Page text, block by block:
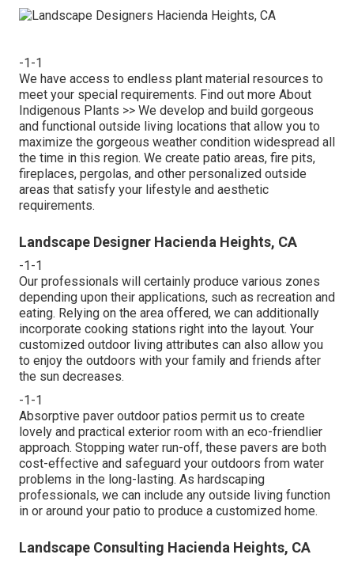
-1-1
We have access to endless plant material resources to
meet your special requirements. Find out more About
Indigenous Plants >> We develop and build gorgeous
and functional outside living locations that allow you to
maximize the gorgeous weather condition widespread all
the time in this region. We create patio areas, fire pits,
fireplaces, pergolas, and other personalized outside
areas that satisfy your lifestyle and aesthetic
requirements.
Landscape Designer Hacienda Heights, CA
-1-1
Our professionals will certainly produce various zones
depending upon their applications, such as recreation and
eating. Relying on the area offered, we can additionally
incorporate cooking stations right into the layout. Your
customized outdoor living attributes can also allow you
to enjoy the outdoors with your family and friends after
the sun decreases.
-1-1
Absorptive paver outdoor patios permit us to create
lovely and practical exterior room with an eco-friendlier
approach. Stopping water run-off, these pavers are both
cost-effective and safeguard your outdoors from water
problems in the long-lasting. As hardscaping
professionals, we can include any outside living function
in or around your patio to produce a customized home.
Landscape Consulting Hacienda Heights, CA